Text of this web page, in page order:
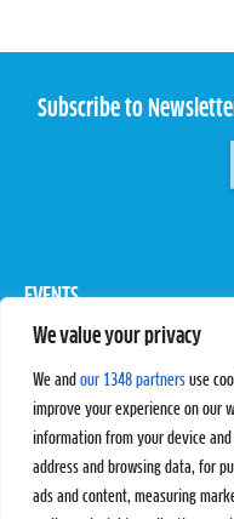
We value your privacy
We and our 1348 partners use
improve your experience on our
information from your device
address and browsing data, for
ads and content, measuring
Subscribe to
EVENTS
Pro Tour
STATS
Results